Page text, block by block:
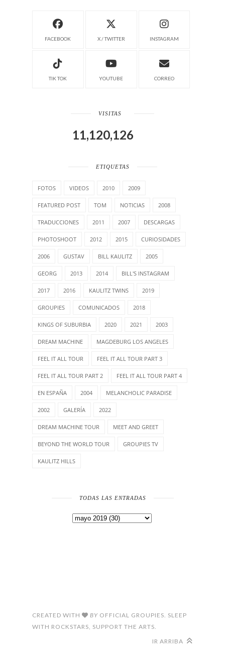
FACEBOOK X / TWITTER INSTAGRAM
TIK TOK YOUTUBE CORREO
VISITAS
11,120,126
ETIQUETAS
FOTOS VIDEOS 2010 2009
FEATURED POST TOM NOTICIAS 2008
TRADUCCIONES 2011 2007 DESCARGAS
PHOTOSHOOT 2012 2015 CURIOSIDADES
2006 GUSTAV BILL KAULITZ 2005
GEORG 2013 2014 BILL'S INSTAGRAM
2017 2016 KAULITZ TWINS 2019
GROUPIES COMUNICADOS 2018
KINGS OF SUBURBIA 2020 2021 2003
DREAM MACHINE MAGDEBURG LOS ANGELES
FEEL IT ALL TOUR FEEL IT ALL TOUR PART 3
FEEL IT ALL TOUR PART 2 FEEL IT ALL TOUR PART 4
EN ESPAÑA 2004 MELANCHOLIC PARADISE
2002 GALERÍA 2022
DREAM MACHINE TOUR MEET AND GREET
BEYOND THE WORLD TOUR GROUPIES TV
KAULITZ HILLS
TODAS LAS ENTRADAS
CREATED WITH BY OFFICIAL GROUPIES. SLEEP
WITH ROCKSTARS, SUPPORT THE ARTS.
IR ARRIBA